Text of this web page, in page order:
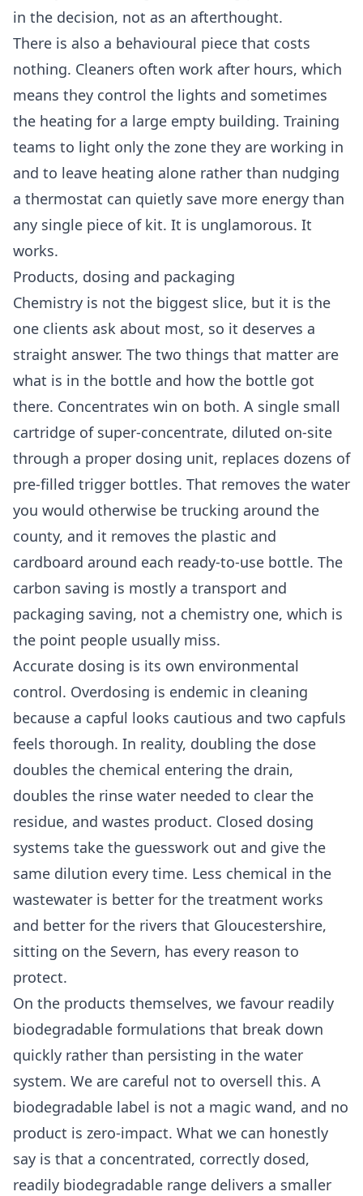
in the decision, not as an afterthought.
There is also a behavioural piece that costs
nothing. Cleaners often work after hours, which
means they control the lights and sometimes
the heating for a large empty building. Training
teams to light only the zone they are working in
and to leave heating alone rather than nudging
a thermostat can quietly save more energy than
any single piece of kit. It is unglamorous. It
works.
Products, dosing and packaging
Chemistry is not the biggest slice, but it is the
one clients ask about most, so it deserves a
straight answer. The two things that matter are
what is in the bottle and how the bottle got
there. Concentrates win on both. A single small
cartridge of super-concentrate, diluted on-site
through a proper dosing unit, replaces dozens of
pre-filled trigger bottles. That removes the water
you would otherwise be trucking around the
county, and it removes the plastic and
cardboard around each ready-to-use bottle. The
carbon saving is mostly a transport and
packaging saving, not a chemistry one, which is
the point people usually miss.
Accurate dosing is its own environmental
control. Overdosing is endemic in cleaning
because a capful looks cautious and two capfuls
feels thorough. In reality, doubling the dose
doubles the chemical entering the drain,
doubles the rinse water needed to clear the
residue, and wastes product. Closed dosing
systems take the guesswork out and give the
same dilution every time. Less chemical in the
wastewater is better for the treatment works
and better for the rivers that Gloucestershire,
sitting on the Severn, has every reason to
protect.
On the products themselves, we favour readily
biodegradable formulations that break down
quickly rather than persisting in the water
system. We are careful not to oversell this. A
biodegradable label is not a magic wand, and no
product is zero-impact. What we can honestly
say is that a concentrated, correctly dosed,
readily biodegradable range delivers a smaller